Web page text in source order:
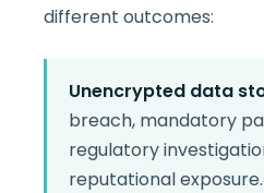
different outcomes:
Unencrypted data
breach, mandatory
regulatory
reputational exposure.